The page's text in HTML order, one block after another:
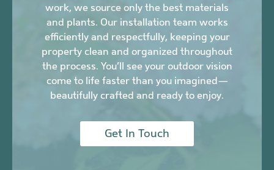
work, we source only the best materials
and plants. Our installation team works
efficiently and respectfully, keeping your
property clean and organized throughout
the process. You’ll see your outdoor vision
come to life faster than you imagined—
beautifully crafted and ready to enjoy.
Get In Touch